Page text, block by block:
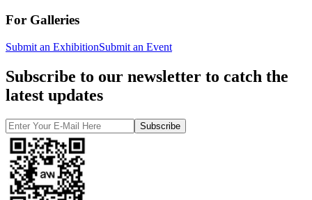
For Galleries
Submit an ExhibitionSubmit an Event
Subscribe to our newsletter to catch the
latest updates
Subscribe